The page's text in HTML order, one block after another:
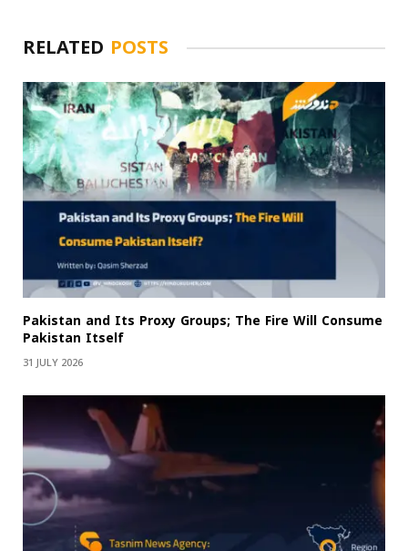
RELATED POSTS
Pakistan and Its Proxy Groups; The Fire Will Consume
Pakistan Itself
31 JULY 2026